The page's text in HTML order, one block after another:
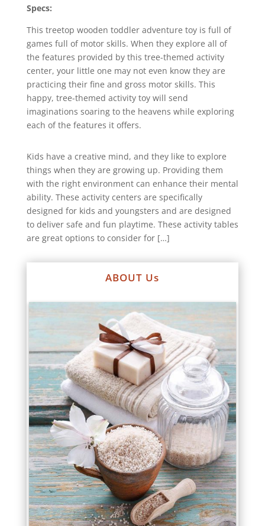
Specs:
This treetop wooden toddler adventure toy is full of
games full of motor skills. When they explore all of
the features provided by this tree-themed activity
center, your little one may not even know they are
practicing their fine and gross motor skills. This
happy, tree-themed activity toy will send
imaginations soaring to the heavens while exploring
each of the features it offers.
Kids have a creative mind, and they like to explore
things when they are growing up. Providing them
with the right environment can enhance their mental
ability. These activity centers are specifically
designed for kids and youngsters and are designed
to deliver safe and fun playtime. These activity tables
are great options to consider for […]
ABOUT Us